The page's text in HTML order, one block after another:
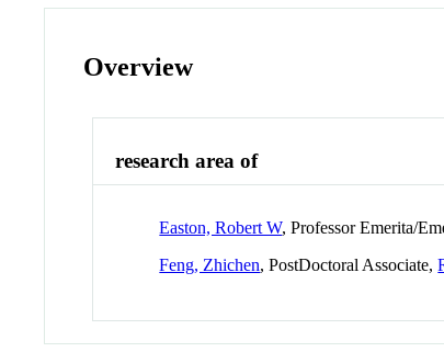
Overview
research area of
Easton, Robert W, Professor Emerita/
Feng, Zhichen, PostDoctoral Associate,